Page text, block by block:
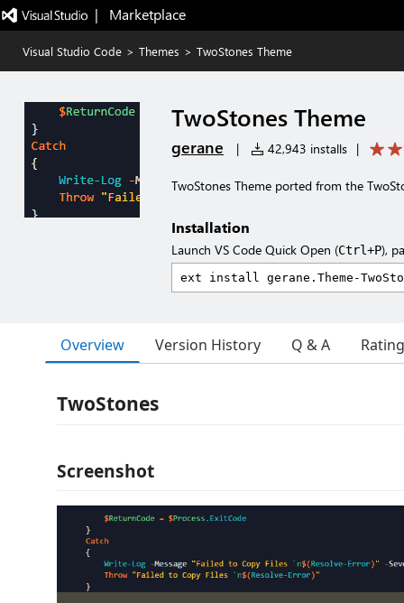
|   Marketplace
Visual Studio Code > Themes > TwoStones Theme
TwoStones Theme
gerane | 42,943 installs |
TwoStones Theme ported from the
Installation
Launch VS Code Quick Open (Ctrl+P),
Overview Version History Q & A
TwoStones
Screenshot